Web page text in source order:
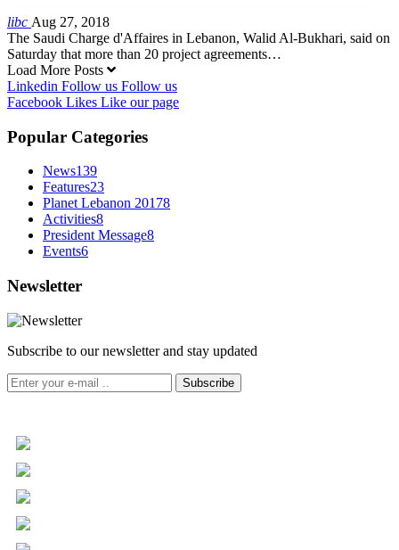
libc Aug 27, 2018
The Saudi Charge d'Affaires in Lebanon, Walid Al-Bukhari, said on
Saturday that more than 20 project agreements…
Load More Posts
Linkedin Follow us Follow us
Facebook Likes Like our page
Popular Categories
News139
Features23
Planet Lebanon 20178
Activities8
President Message8
Events6
Newsletter
Subscribe to our newsletter and stay updated
Subscribe